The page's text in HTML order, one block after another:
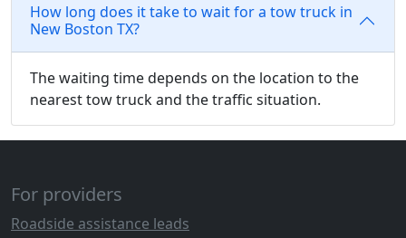
How long does it take to wait for a tow truck in
New Boston TX?
The waiting time depends on the location to the
nearest tow truck and the traffic situation.
For providers
Roadside assistance leads